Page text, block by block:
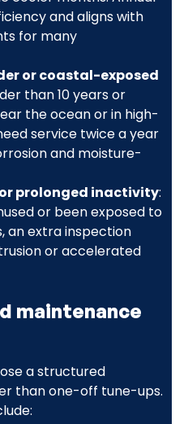
and aligns with
for many
or coastal-exposed
than 10 years or
the ocean or in high-
service twice a year
and moisture-
prolonged inactivity:
or been exposed to
an extra inspection
or accelerated
maintenance
a structured
than one-off tune-ups.